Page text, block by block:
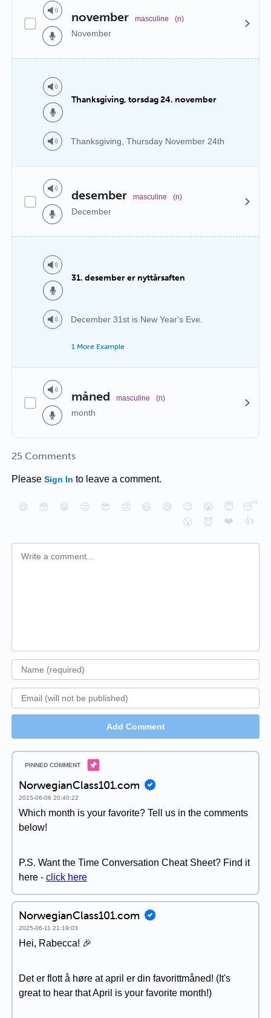
november masculine (n)
November
Thanksgiving, torsdag 24. november
Thanksgiving, Thursday November 24th
desember masculine (n)
December
31. desember er nyttårsaften
December 31st is New Year's Eve.
1 More Example
måned masculine (n)
month
25 Comments
Please Sign In to leave a comment.
😄 😳 😁 😒 😎 😠 😆 😅 😉 😭 😇
😴
😮
😈 ❤️ 👍
Add Comment
NorwegianClass101.com
2015-06-06 20:40:22
Which month is your favorite? Tell us in the comments
below!
P.S. Want the Time Conversation Cheat Sheet? Find it
here - click here
NorwegianClass101.com
2025-06-11 21:19:03
Hei, Rabecca! 🎉
Det er flott å høre at april er din favorittmåned! (It's
great to hear that April is your favorite month!)